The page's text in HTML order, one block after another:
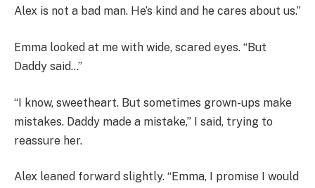
Alex is not a bad man. He’s kind and he cares about us.”
Emma looked at me with wide, scared eyes. “But
Daddy said…”
“I know, sweetheart. But sometimes grown-ups make
mistakes. Daddy made a mistake,” I said, trying to
reassure her.
Alex leaned forward slightly. “Emma, I promise I would